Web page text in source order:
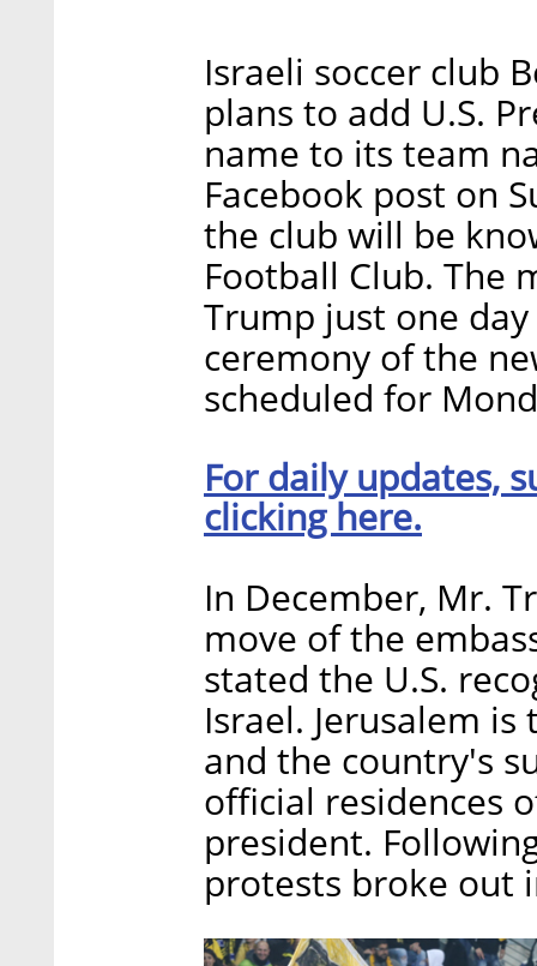
Israeli soccer club
plans to add U.S.
name to its team
Facebook post on
the club will be
Football Club. The
Trump just one
ceremony of the
scheduled for
For daily updates,
clicking here.
In December, Mr.
move of the
stated the U.S.
Israel. Jerusalem
and the country's
official residences
president.
protests broke out